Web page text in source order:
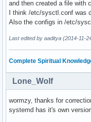
and then created a file with
I think /etc/sysctl.conf was
Also the configs in /etc/
Last edited by aaditya (2014-11-
Complete Spiritual
Lone_Wolf
wormzy, thanks for
systemd has it's own